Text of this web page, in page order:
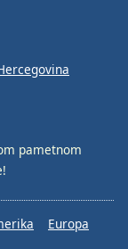
pametnom
Europa